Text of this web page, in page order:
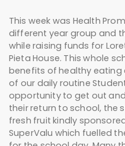
This week was Health
different year group and
while raising funds for
Pieta House. This whole
benefits of healthy eating
of our daily routine
opportunity to get out
their return to school, the
fresh fruit kindly
SuperValu which fuelled